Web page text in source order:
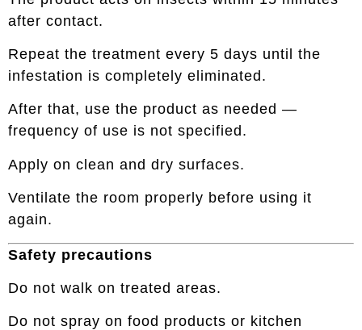
after contact.
Repeat the treatment every 5 days until the
infestation is completely eliminated.
After that, use the product as needed —
frequency of use is not specified.
Apply on clean and dry surfaces.
Ventilate the room properly before using it
again.
Safety precautions
Do not walk on treated areas.
Do not spray on food products or kitchen